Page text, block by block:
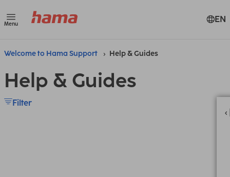
Menu EN
Welcome to Hama Support Help & Guides
Help & Guides
Filter